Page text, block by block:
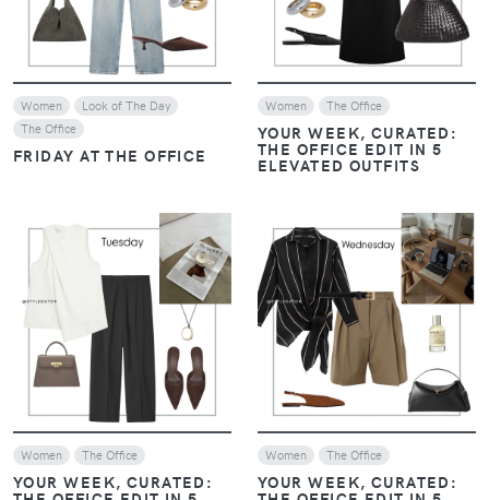
Women
Look of The Day
The Office
FRIDAY AT THE OFFICE
Women The Office
YOUR WEEK, CURATED:
THE OFFICE EDIT IN 5
ELEVATED OUTFITS
VIEW
Women The Office
YOUR WEEK, CURATED:
THE OFFICE EDIT IN 5
ELEVATED OUTFITS
VIEW
Women The Office
YOUR WEEK, CURATED:
THE OFFICE EDIT IN 5
ELEVATED OUTFITS